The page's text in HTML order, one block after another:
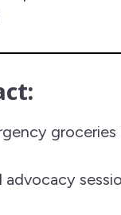
groceries
advocacy